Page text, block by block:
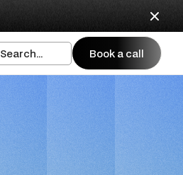
Search... Book a call
Book a call